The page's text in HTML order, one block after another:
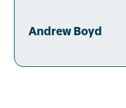
Andrew Boyd